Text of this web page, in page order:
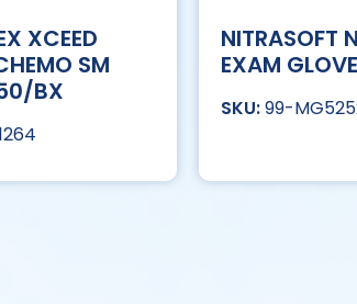
XCEED
SM
BX
NITRASOFT
EXAM
99-